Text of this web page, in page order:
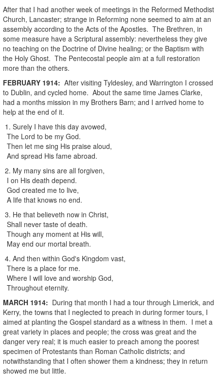
After that I had another week of meetings in the Reformed Methodist
Church, Lancaster; strange in Reforming none seemed to aim at an
assembly according to the Acts of the Apostles. The Brethren, in
some measure have a Scriptural assembly: nevertheless they give
no teaching on the Doctrine of Divine healing; or the Baptism with
the Holy Ghost. The Pentecostal people aim at a full restoration
more than the others.
FEBRUARY 1914: After visiting Tyldesley, and Warrington I crossed
to Dublin, and cycled home. About the same time James Clarke,
had a months mission in my Brothers Barn; and I arrived home to
help at the end of it.
1. Surely I have this day avowed,
The Lord to be my God.
Then let me sing His praise aloud,
And spread His fame abroad.
2. My many sins are all forgiven,
I on His death depend.
God created me to live,
A life that knows no end.
3. He that believeth now in Christ,
Shall never taste of death.
Though any moment at His will,
May end our mortal breath.
4. And then within God's Kingdom vast,
There is a place for me.
Where I will love and worship God,
Throughout eternity.
MARCH 1914: During that month I had a tour through Limerick, and
Kerry, the towns that I neglected to preach in during former tours, I
aimed at planting the Gospel standard as a witness in them. I met a
great variety in places and people; the cross was great and the
danger very real; it is much easier to preach among the poorest
specimen of Protestants than Roman Catholic districts; and
notwithstanding that I often shower them a kindness; they in return
showed me but little.